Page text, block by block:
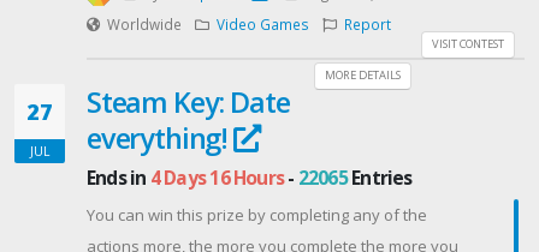
the listed actions to earn entries ✅3️⃣ The more
actions you complete, the higher your chances to win!
🍀🌍 Open WORLDWIDE📅 Ends August 15, 23:59
(GMT+8), 2026. 🚀📢 Winner Announcement: August 17,
2026 via XPG Social Media Platforms📌 Join the Realm
#RealmofInk #Giveaway #PCGaming #SteamGames
#Roguelite #GamerCommunity
Worldwide
Video Games Report
VISIT CONTEST
MORE DETAILS
27
JUL
Steam Key: Date
everything!
Ends in 4 Days 16 Hours- 22065Entries
You can win this prize by completing any of the
actions more, the more you complete the more you